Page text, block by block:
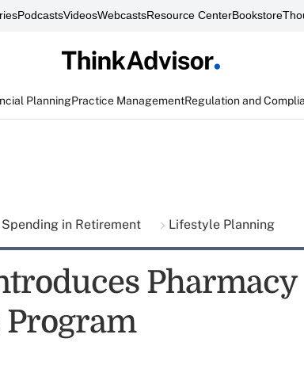
PodcastsVideosWebcastsResource CenterBookstore
PlanningPractice ManagementRegulation and
Spending in Retirement Lifestyle Planning
Pharmacy